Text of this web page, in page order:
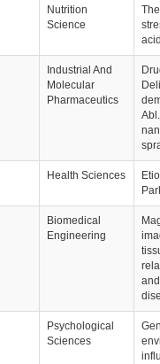
Nutrition
Science
Industrial And
Molecular
Pharmaceutics
Health Sciences
Biomedical
Engineering
Psychological
Sciences